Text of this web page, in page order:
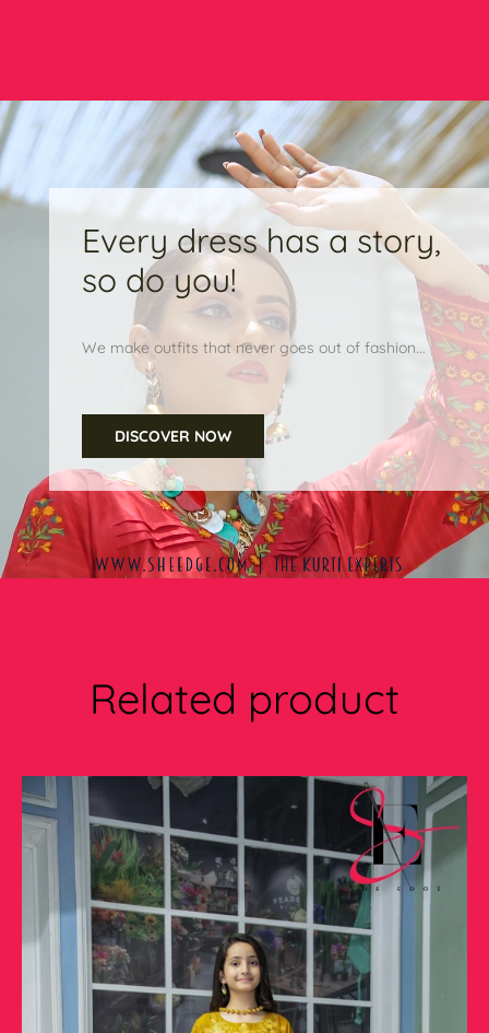
Every dress has a story,
so do you!
We make outfits that never goes out of fashion...
DISCOVER NOW
Related product